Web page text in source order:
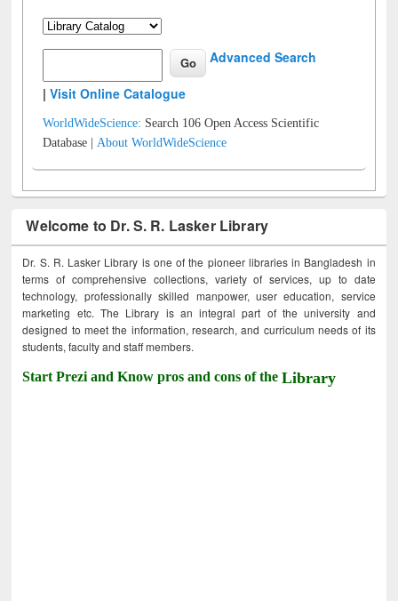
Advanced Search
|Visit Online Catalogue
WorldWideScience: Search 106 Open Access Scientific
Database |About WorldWideScience
Welcome to Dr. S. R. Lasker Library
Dr. S. R. Lasker Library is one of the pioneer libraries in Bangladesh in
terms of comprehensive collections, variety of services, up to date
technology, professionally skilled manpower, user education, service
marketing etc. The Library is an integral part of the university and
designed to meet the information, research, and curriculum needs of its
students, faculty and staff members.
Start Prezi and Know pros and cons of theLibrary